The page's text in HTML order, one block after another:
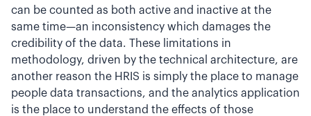
can be counted as both active and inactive at the
same time—an inconsistency which damages the
credibility of the data. These limitations in
methodology, driven by the technical architecture, are
another reason the HRIS is simply the place to manage
people data transactions, and the analytics application
is the place to understand the effects of those